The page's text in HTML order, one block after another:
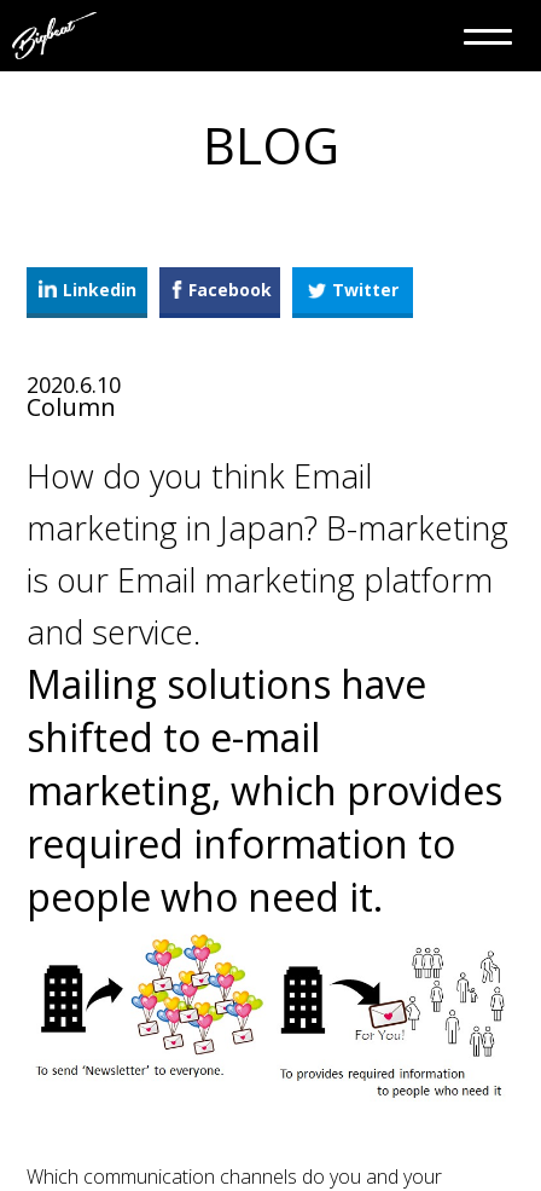
BLOG
Linkedin Facebook Twitter
2020.6.10
Column
How do you think Email
marketing in Japan? B-marketing
is our Email marketing platform
and service.
Mailing solutions have
shifted to e-mail
marketing, which provides
required information to
people who need it.
Which communication channels do you and your